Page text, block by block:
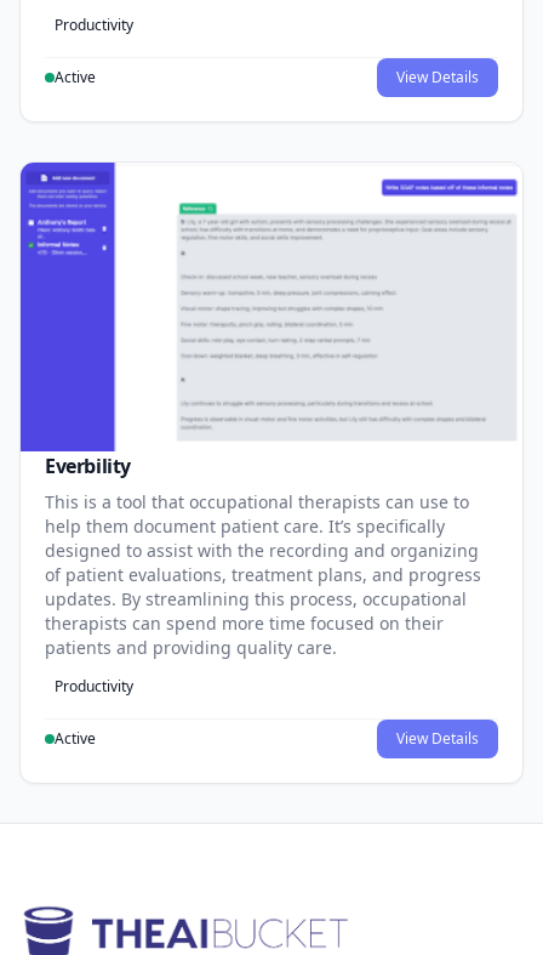
Productivity
Active View Details
Everbility
This is a tool that occupational therapists can use to
help them document patient care. It’s specifically
designed to assist with the recording and organizing
of patient evaluations, treatment plans, and progress
updates. By streamlining this process, occupational
therapists can spend more time focused on their
patients and providing quality care.
Productivity
Active View Details